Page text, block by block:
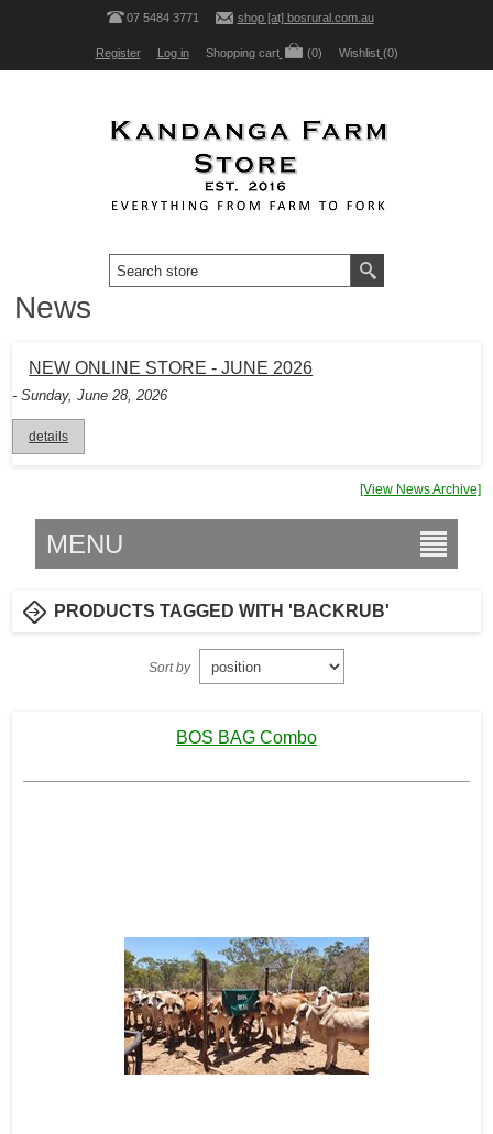
07 5484 3771 shop [at] bosrural.com.au
Register Log in Shopping cart (0) Wishlist (0)
News
NEW ONLINE STORE - JUNE 2026
- Sunday, June 28, 2026
details
[View News Archive]
MENU
PRODUCTS TAGGED WITH 'BACKRUB'
Sort by
BOS BAG Combo